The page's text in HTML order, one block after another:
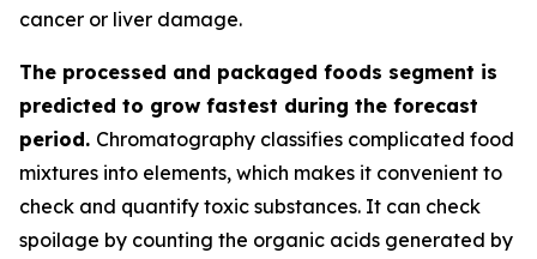
cancer or liver damage.
The processed and packaged foods segment is
predicted to grow fastest during the forecast
period. Chromatography classifies complicated food
mixtures into elements, which makes it convenient to
check and quantify toxic substances. It can check
spoilage by counting the organic acids generated by